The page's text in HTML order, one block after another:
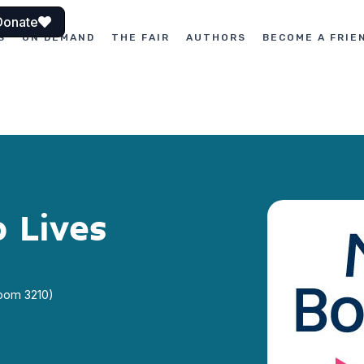
ON DEMAND THE FAIR AUTHORS BECOME A
Lives
3210)